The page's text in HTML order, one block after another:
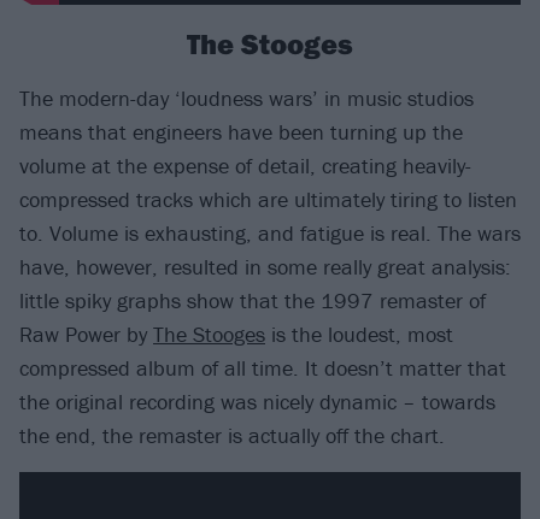
The Stooges
The modern-day ‘loudness wars’ in music studios
means that engineers have been turning up the
volume at the expense of detail, creating heavily-
compressed tracks which are ultimately tiring to listen
to. Volume is exhausting, and fatigue is real. The wars
have, however, resulted in some really great analysis:
little spiky graphs show that the 1997 remaster of
Raw Power by The Stooges is the loudest, most
compressed album of all time. It doesn’t matter that
the original recording was nicely dynamic – towards
the end, the remaster is actually off the chart.